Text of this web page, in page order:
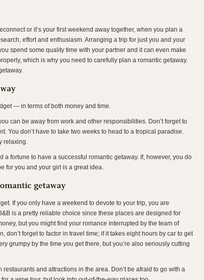
or it’s your first weekend away together, when you plan a
effort and enthusiasm. Arranging a trip for just you and your
spend some quality time with your partner and it can even make
which is why you need to carefully plan a romantic getaway.
— in terms of both money and time.
can be away from work and other responsibilities. Don’t forget to
You don’t have to take two weeks to head to a tropical paradise.
relaxing.
fortune to have a successful romantic getaway. If, however, you do
for you and your girl is a great idea.
If you only have a weekend to devote to your trip, you are
is a pretty reliable choice since these places are designed for
but you might find your romance interrupted by the team of
forget to factor in travel time; if it takes eight hours by car to get
grumpy by the time you get there, but you’re also seriously cutting
and attractions in the area. Don’t be afraid to go with a